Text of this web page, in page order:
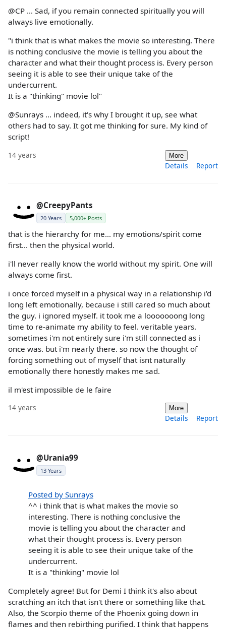
@CP ... Sad, if you remain connected spiritually you will
always live emotionally.
"i think that is what makes the movie so interesting. There
is nothing conclusive the movie is telling you about the
character and what their thought process is. Every person
seeing it is able to see their unique take of the
undercurrent.
It is a "thinking" movie lol"
@Sunrays ... indeed, it's why I brought it up, see what
others had to say. It got me thinking for sure. My kind of
script!
14 years More
Details Report
@CreepyPants
20 Years 5,000+ Posts
that is the hierarchy for me... my emotions/spirit come
first... then the physical world.
i'll never really know the world without my spirit. One will
always come first.
i once forced myself in a physical way in a relationship i'd
long left emotionally, because i still cared so much about
the guy. i ignored myself. it took me a looooooong long
time to re-animate my ability to feel. veritable years.
sometimes i'm not entirely sure i'm still connected as i
once was. but i'm nearly there. so now the thought of
forcing something out of myself that isnt naturally
emotionally there honestly makes me sad.
il m'est impossible de le faire
14 years More
Details Report
@Urania99
13 Years
Posted by Sunrays
^^ i think that is what makes the movie so
interesting. There is nothing conclusive the
movie is telling you about the character and
what their thought process is. Every person
seeing it is able to see their unique take of the
undercurrent.
It is a "thinking" movie lol
Completely agree! But for Demi I think it's also about
scratching an itch that isn't there or something like that.
Also, the Scorpio theme of the Phoenix going down in
flames and then rebirthing purified. I think that happens